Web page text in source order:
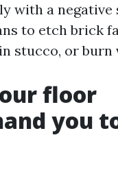
with a negative
to etch brick
stucco, or burn
floor
you